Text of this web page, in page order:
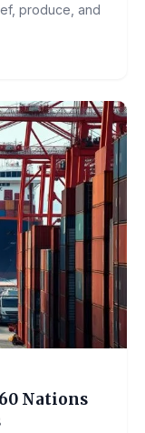
produce, and
Nations